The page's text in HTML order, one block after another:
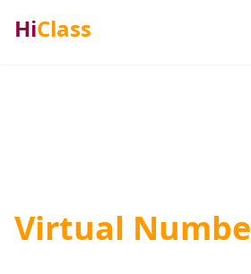
HiClass
Virtual